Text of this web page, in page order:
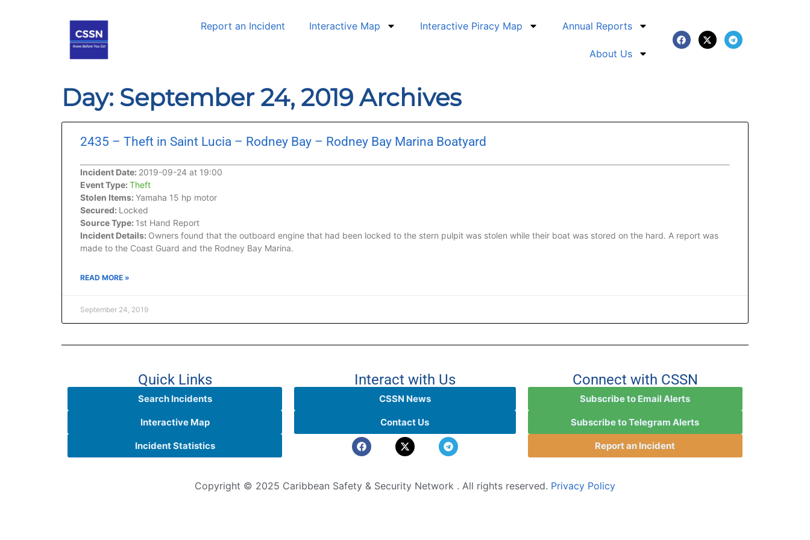
Report an Incident Interactive Map Interactive Piracy Map Annual Reports
About Us
Day: September 24, 2019 Archives
2435 – Theft in Saint Lucia – Rodney Bay – Rodney Bay Marina Boatyard
Incident Date: 2019-09-24 at 19:00
Event Type: Theft
Stolen Items: Yamaha 15 hp motor
Secured: Locked
Source Type: 1st Hand Report
Incident Details: Owners found that the outboard engine that had been locked to the stern pulpit was stolen while their boat was stored on the hard. A report was
made to the Coast Guard and the Rodney Bay Marina.
READ MORE »
September 24, 2019
Quick Links
Search Incidents
Interactive Map
Incident Statistics
Interact with Us
CSSN News
Contact Us
Connect with CSSN
Subscribe to Email Alerts
Subscribe to Telegram Alerts
Report an Incident
Copyright © 2025 Caribbean Safety & Security Network . All rights reserved. Privacy Policy